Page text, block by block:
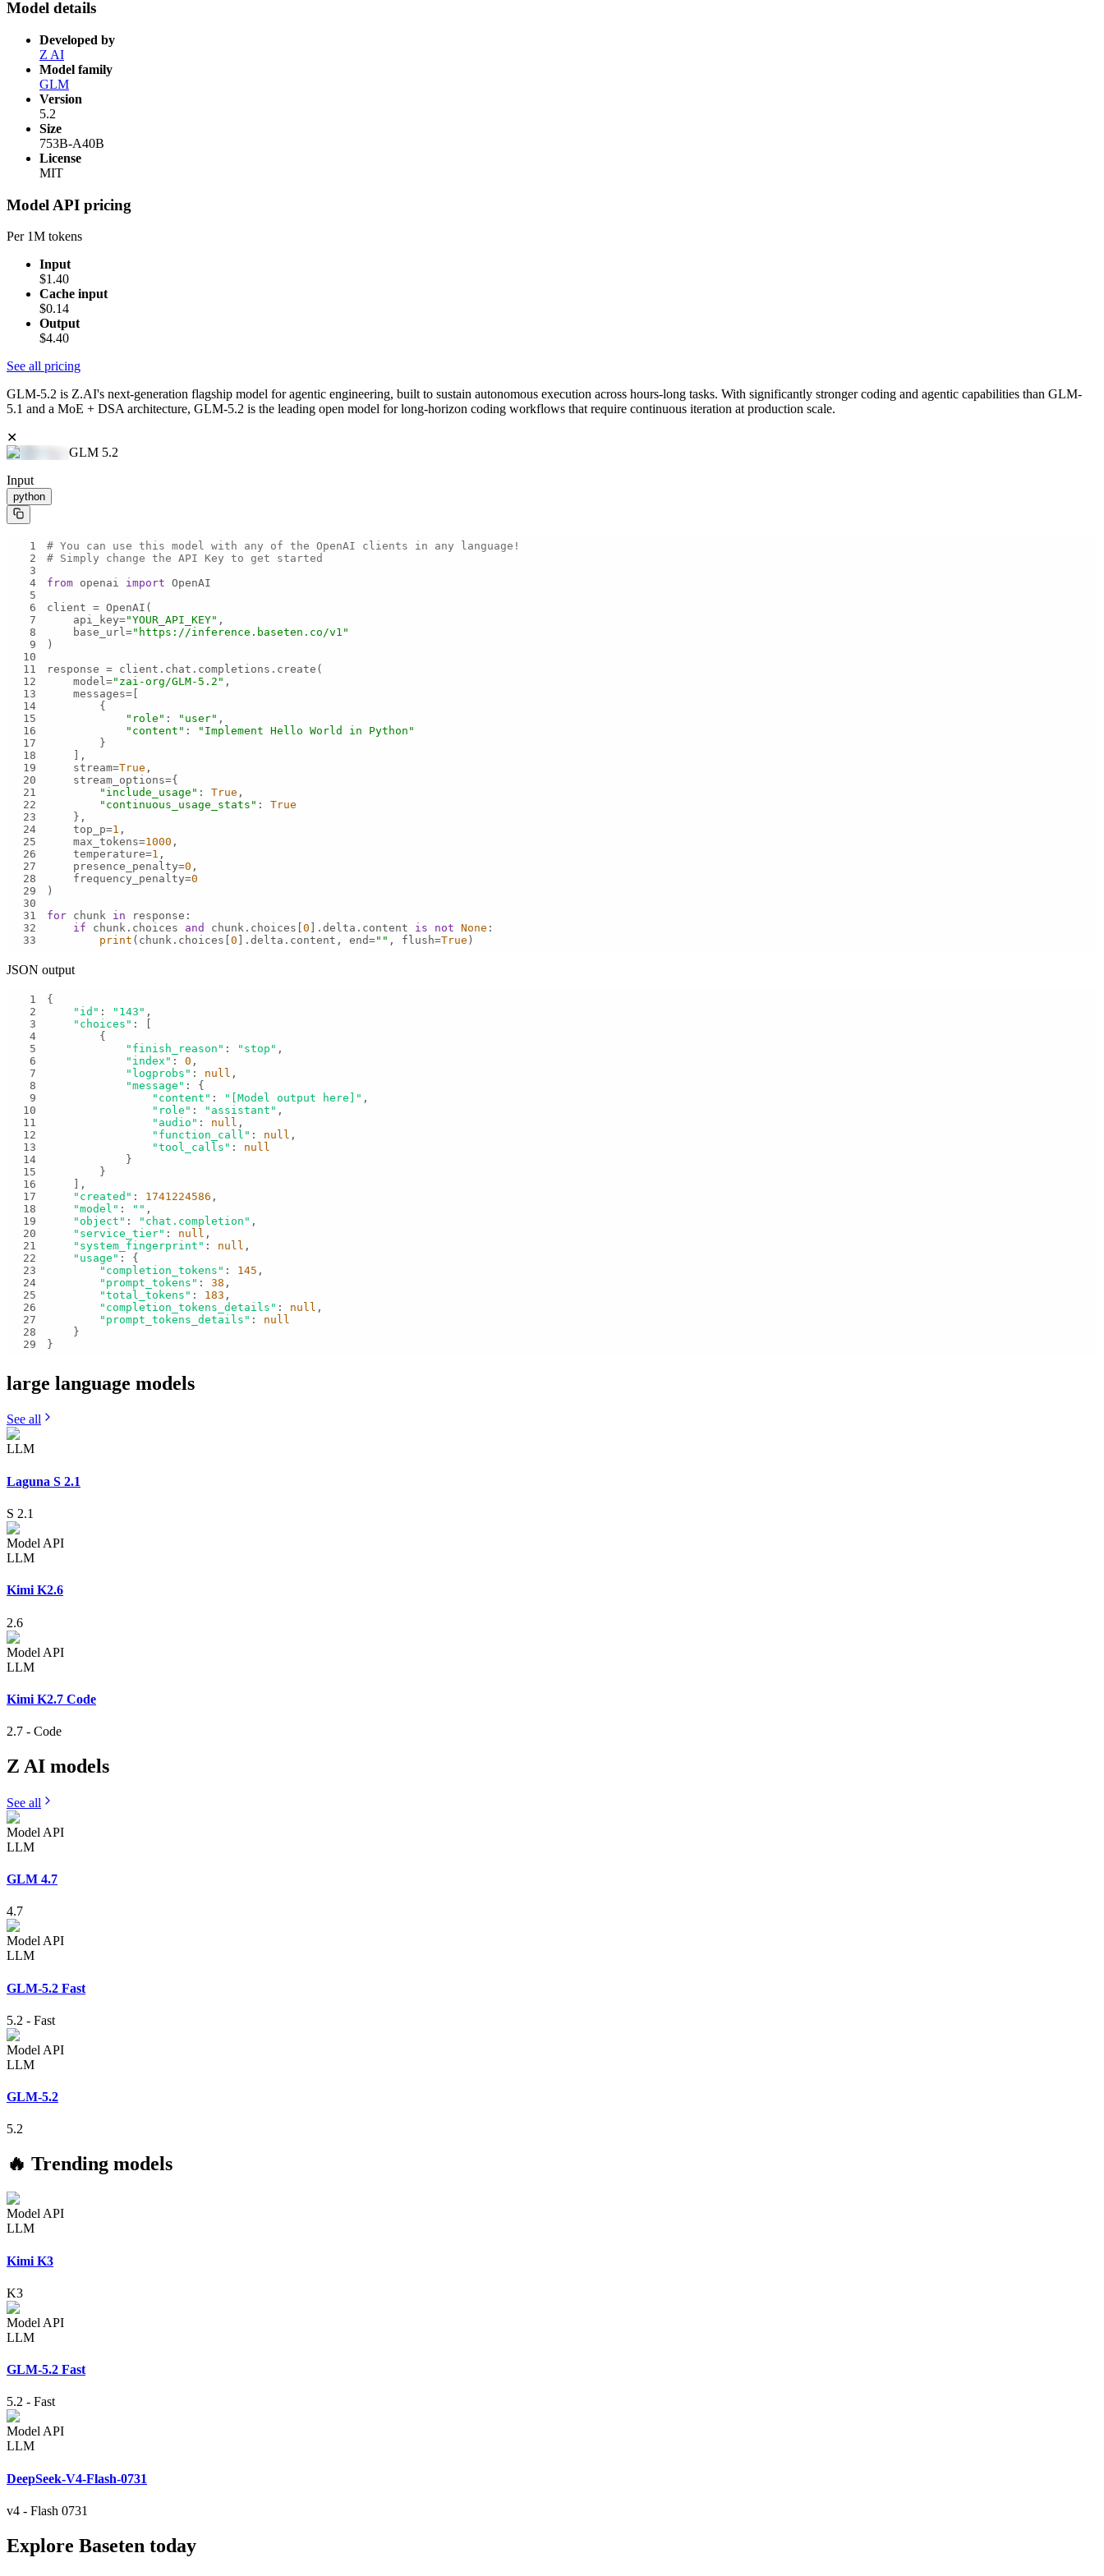
Model details
Developed by
Z AI
Model family
GLM
Version
5.2
Size
753B-A40B
License
MIT
Model API pricing
Per 1M tokens
Input
$1.40
Cache input
$0.14
Output
$4.40
See all pricing
GLM-5.2 is Z.AI's next-generation flagship model for agentic engineering, built to sustain autonomous execution across hours-long tasks. With significantly stronger coding and agentic capabilities than GLM-
5.1 and a MoE + DSA architecture, GLM-5.2 is the leading open model for long-horizon coding workflows that require continuous iteration at production scale.
✕
GLM 5.2
Input
python
1
# You can use this model with any of the OpenAI clients in any language!
2
# Simply change the API Key to get started
3
4
from openai import
5
6
7
    api_key=
"YOUR_API_KEY"
8
    base_url=
"https://inference.baseten.co/v1"
9
10
11
12
    model=
"zai-org/GLM-5.2"
13
14
15
"role" : "user"
16
"content" :
"Implement Hello World in Python"
17
18
19
    stream=
True
20
21
"include_usage" : True
22
"continuous_usage_stats" : True
23
24
    top_p=
1
25
    max_tokens=
1000
26
    temperature=
1
27
    presence_penalty=
0
28
    frequency_penalty=
0
29
30
31
for chunk in
32
if chunk.choices and chunk.choices[ 0 ].delta.content is not None
33
print (chunk.choices[ 0 ].delta.content, end="" , flush=True )
JSON output
1
2
"id" : "143"
3
"choices"
4
5
"finish_reason" : "stop"
6
"index" : 0
7
"logprobs" : null
8
"message"
9
"content" : "[Model output here]"
10
"role" : "assistant"
11
"audio" : null
12
"function_call" : null
13
"tool_calls" : null
14
15
16
17
"created" : 1741224586
18
"model" : ""
19
"object" : "chat.completion"
20
"service_tier" : null
21
"system_fingerprint" : null
22
"usage"
23
"completion_tokens" : 145
24
"prompt_tokens" : 38
25
"total_tokens" : 183
26
"completion_tokens_details" : null
27
"prompt_tokens_details" : null
28
29
}
large language models
See all
LLM
Laguna S 2.1
S 2.1
Model API
LLM
Kimi K2.6
2.6
Model API
LLM
Kimi K2.7 Code
2.7 - Code
Z AI models
See all
Model API
LLM
GLM 4.7
4.7
Model API
LLM
GLM-5.2 Fast
5.2 - Fast
Model API
LLM
GLM-5.2
5.2
🔥 Trending models
Model API
LLM
Kimi K3
K3
Model API
LLM
GLM-5.2 Fast
5.2 - Fast
Model API
LLM
DeepSeek-V4-Flash-0731
v4 - Flash 0731
Explore Baseten today